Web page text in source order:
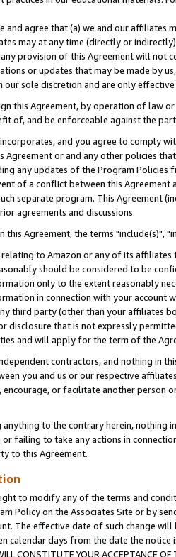
and agree that (a) we and our
may at any time (directly or
provision of this Agreement will not
or updates that may be made by
our sole discretion and are only
this Agreement, by operation of law
of, and be enforceable against the
and you agree to comply
Agreement or and any other policies
any updates of the Program Policies
of a conflict between this
separate program. This Agreement
agreements and discussions.
this Agreement, the terms "include(s)",
to Amazon or any of its affiliates
should be considered to be
only to the extent reasonably
in connection with your account
third party (other than your affiliates
disclosure that is not expressly
and will apply for the term of the
contractors, and nothing in
you and us or our respective
encourage, or facilitate another person
to the contrary herein, nothing
failing to take any actions in
to this Agreement.
to modify any of the terms and
Policy on the Associates Site or by
The effective date of such change
calendar days from the date the notice is
CONSTITUTE YOUR ACCEPTANCE